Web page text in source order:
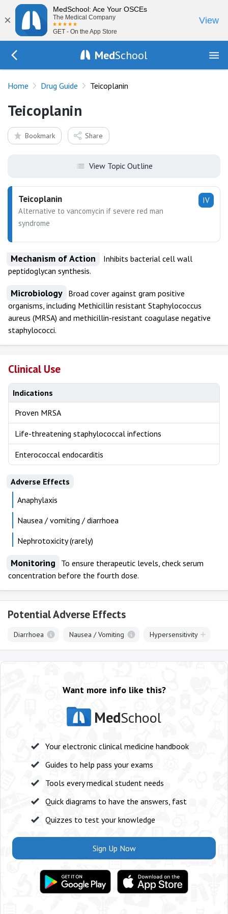
×
MedSchool: Ace Your OSCEs
The Medical Company
GET - On the App Store
View
MedSchool
Home Drug Guide Teicoplanin
Teicoplanin
Bookmark Share
View Topic Outline
IV
Teicoplanin
Alternative to vancomycin if severe red man
syndrome
Mechanism of Action
Inhibits bacterial cell wall
peptidoglycan synthesis.
Microbiology Broad cover against gram positive
organisms, including Methicillin resistant Staphylococcus
aureus (MRSA) and methicillin-resistant coagulase negative
staphylococci.
Clinical Use
Indications
Proven MRSA
Life-threatening staphylococcal infections
Enterococcal endocarditis
Adverse Effects
Anaphylaxis
Nausea / vomiting / diarrhoea
Nephrotoxicity (rarely)
Monitoring
To ensure therapeutic levels, check serum
concentration before the fourth dose.
Potential Adverse Effects
Diarrhoea Nausea / Vomiting Hypersensitivity
Want more info like this?
MedSchool
Your electronic clinical medicine handbook
Guides to help pass your exams
Tools every medical student needs
Quick diagrams to have the answers, fast
Quizzes to test your knowledge
Sign Up Now